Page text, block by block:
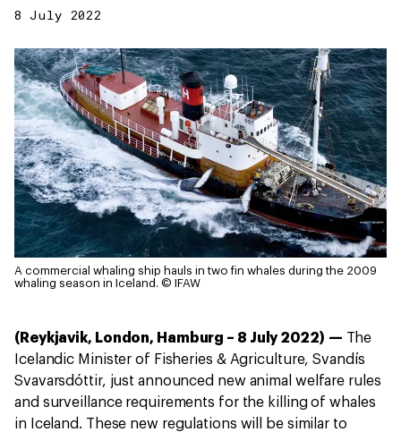
8 July 2022
A commercial whaling ship hauls in two fin whales during the 2009
whaling season in Iceland. © IFAW
(Reykjavik, London, Hamburg – 8 July 2022) — The
Icelandic Minister of Fisheries & Agriculture, Svandís
Svavarsdóttir, just announced new animal welfare rules
and surveillance requirements for the killing of whales
in Iceland. These new regulations will be similar to